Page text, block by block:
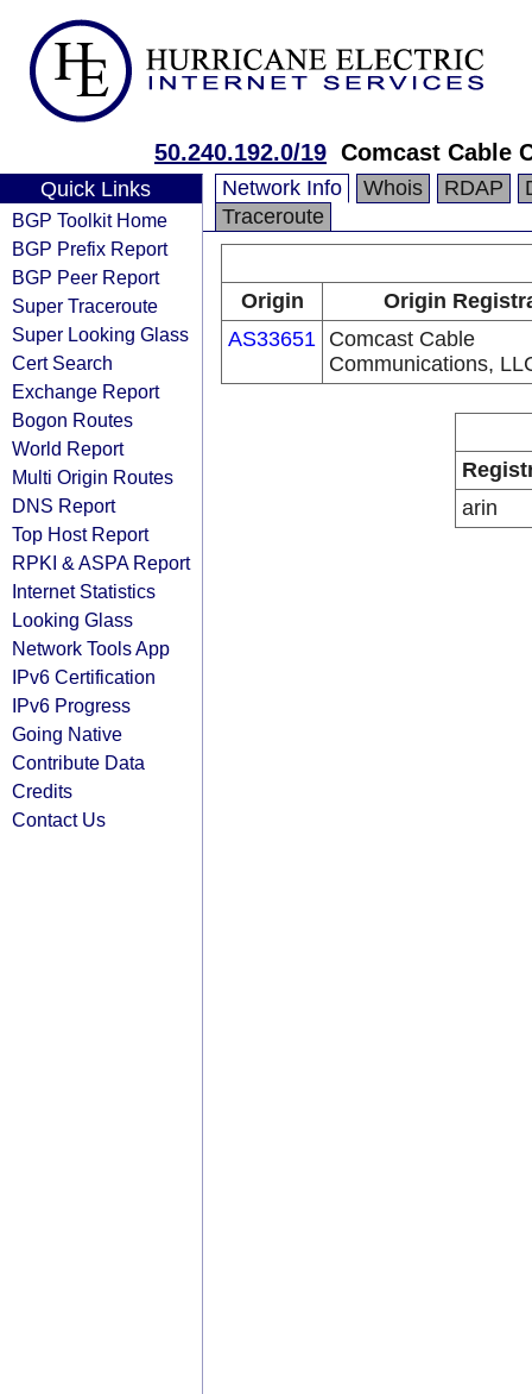
50.240.192.0/19 Comcast Cable
Quick Links
BGP Toolkit Home
BGP Prefix Report
BGP Peer Report
Super Traceroute
Super Looking Glass
Cert Search
Exchange Report
Bogon Routes
World Report
Multi Origin Routes
DNS Report
Top Host Report
RPKI & ASPA Report
Internet Statistics
Looking Glass
Network Tools App
IPv6 Certification
IPv6 Progress
Going Native
Contribute Data
Credits
Contact Us
Network Info Whois RDAP
Traceroute
Origin
Origin
AS33651 Comcast Cable
Communications,
arin